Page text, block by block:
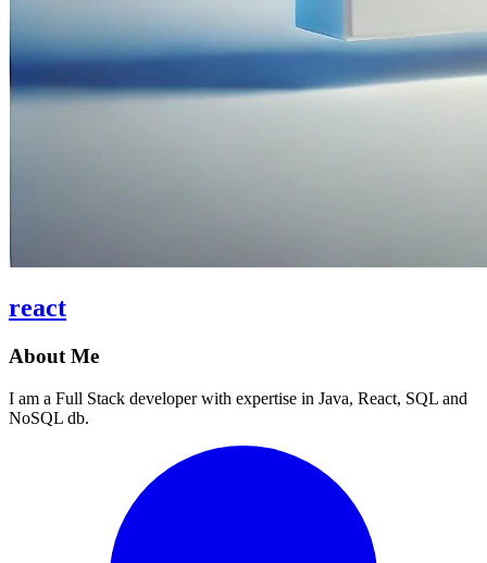
react
About Me
I am a Full Stack developer with expertise in Java, React, SQL and
NoSQL db.